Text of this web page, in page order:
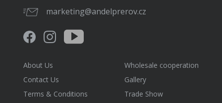
marketing@andelprerov.cz
About Us
Contact Us
Terms & Conditions
Wholesale cooperation
Gallery
Trade Show